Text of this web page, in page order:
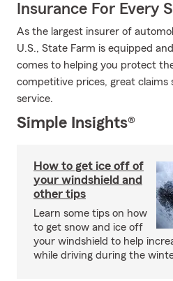
Insurance For Every
As the largest insurer of
U.S., State Farm is equipped
comes to helping you protect
competitive prices, great claims
service.
Simple Insights®
How to get ice off of
your windshield and
other tips
Learn some tips on how
to get snow and ice off
your windshield to help
while driving during the